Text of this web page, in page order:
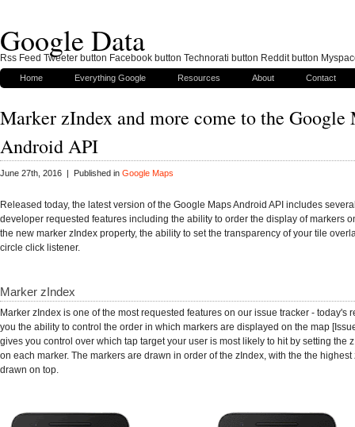
Google Data
Home Everything Google Resources About Contact
Marker zIndex and more come to the Google
Android API
June 27th, 2016 | Published in Google Maps
Released today, the latest version of the Google Maps Android API includes
developer requested features including the ability to order the display of markers
the new marker zIndex property, the ability to set the transparency of your tile
circle click listener.
Marker zIndex
Marker zIndex is one of the most requested features on our issue tracker - today's
you the ability to control the order in which markers are displayed on the map
gives you control over which tap target your user is most likely to hit by setting the
on each marker. The markers are drawn in order of the zIndex, with the the highest
drawn on top.
Rss Feed Tweeter button Facebook button Technorati button Reddit button